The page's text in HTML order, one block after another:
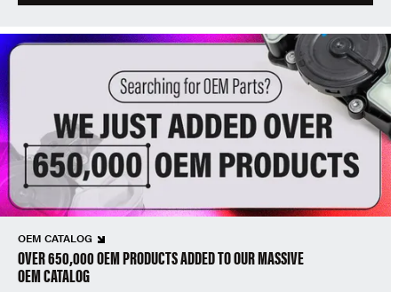
OEM CATALOG
OVER 650,000 OEM PRODUCTS ADDED TO OUR MASSIVE
OEM CATALOG